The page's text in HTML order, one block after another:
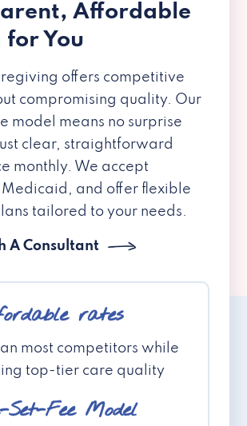
Affordable
for You
offers competitive
compromising quality. Our
model means no surprise
clear, straightforward
monthly. We accept
and offer flexible
tailored to your needs.
A Consultant
rates
most competitors while
top-tier care quality
Set-Fee Model